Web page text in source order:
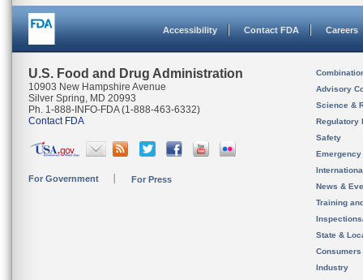
Accessibility Contact FDA Careers
U.S. Food and Drug Administration
10903 New Hampshire Avenue
Silver Spring, MD 20993
Ph. 1-888-INFO-FDA (1-888-463-6332)
Contact FDA
For Government For Press
Advisory
Science &
Regulatory
Safety
News &
Training
State &
Consumers
Industry